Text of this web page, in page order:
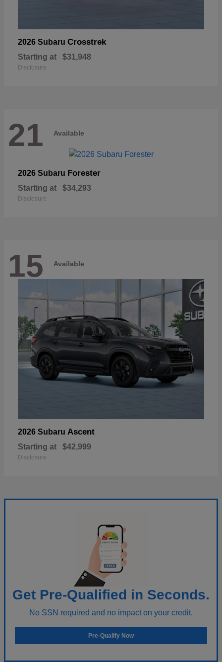
2026 Subaru Crosstrek
Starting at $31,948
Disclosure
21 Available
2026 Subaru Forester
Starting at $34,293
Disclosure
15 Available
2026 Subaru Ascent
Starting at $42,999
Disclosure
Get Pre-Qualified in Seconds.
No SSN required and no impact on your credit.
Pre-Qualify Now